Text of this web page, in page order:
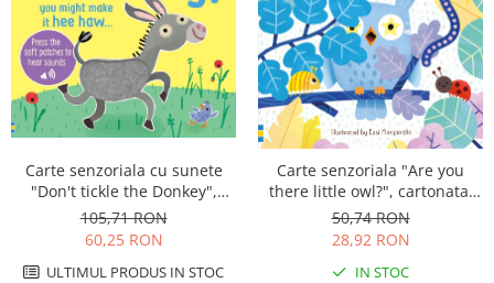
Carte senzoriala cu sunete
"Don't tickle the Donkey",
cartonata, cu texturi, Usborne
105,71 RON
60,25 RON
ULTIMUL PRODUS IN STOC
Carte senzoriala "Are you
there little owl?", cartonata,
cu decupaje, Usborne
50,74 RON
28,92 RON
IN STOC